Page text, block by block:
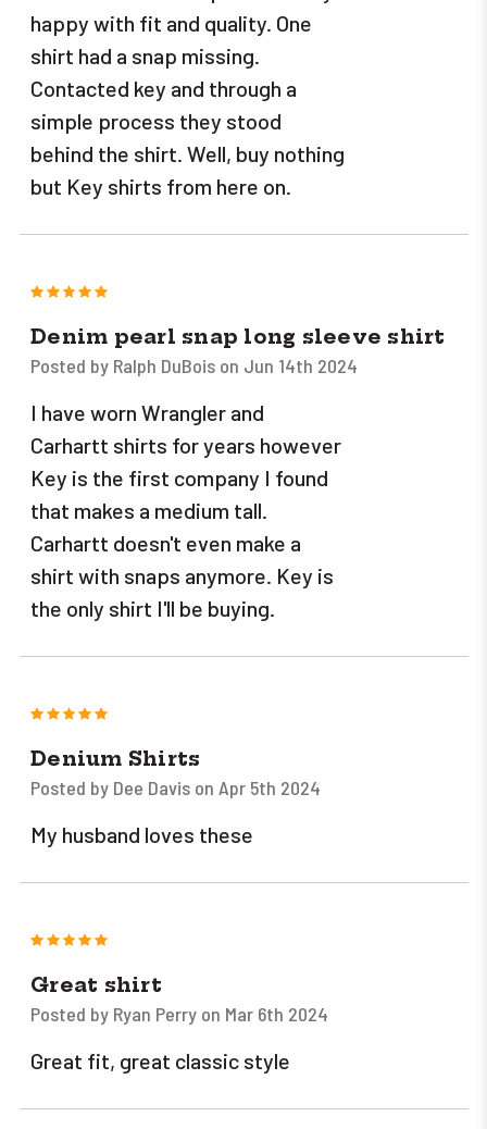
happy with fit and quality. One
shirt had a snap missing.
Contacted key and through a
simple process they stood
behind the shirt. Well, buy nothing
but Key shirts from here on.
5
Denim pearl snap long sleeve shirt
Posted by Ralph DuBois on Jun 14th 2024
I have worn Wrangler and
Carhartt shirts for years however
Key is the first company I found
that makes a medium tall.
Carhartt doesn't even make a
shirt with snaps anymore. Key is
the only shirt I'll be buying.
5
Denium Shirts
Posted by Dee Davis on Apr 5th 2024
My husband loves these
5
Great shirt
Posted by Ryan Perry on Mar 6th 2024
Great fit, great classic style